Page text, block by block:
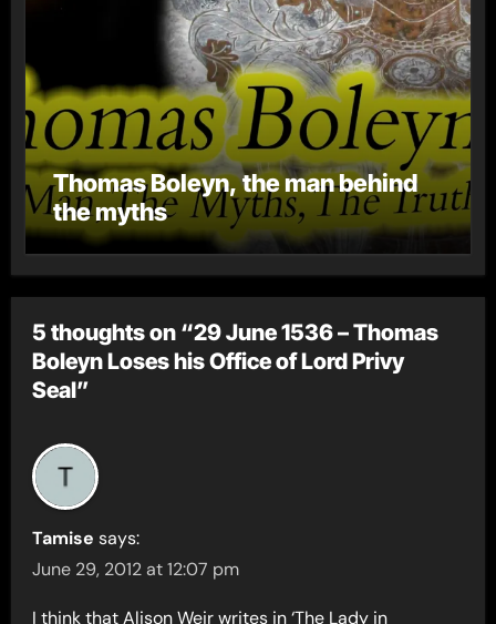
Thomas Boleyn, the man behind
the myths
5 thoughts on “29 June 1536 – Thomas
Boleyn Loses his Office of Lord Privy
Seal”
Tamise says:
June 29, 2012 at 12:07 pm
I think that Alison Weir writes in ‘The Lady in